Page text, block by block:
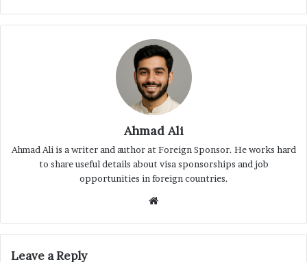
Ahmad Ali
Ahmad Ali is a writer and author at Foreign Sponsor. He works hard
to share useful details about visa sponsorships and job
opportunities in foreign countries.
Website
Leave a Reply